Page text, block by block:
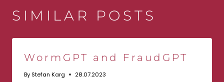
SIMILAR POSTS
WormGPT and FraudGPT
By Stefan Karg 28.07.2023